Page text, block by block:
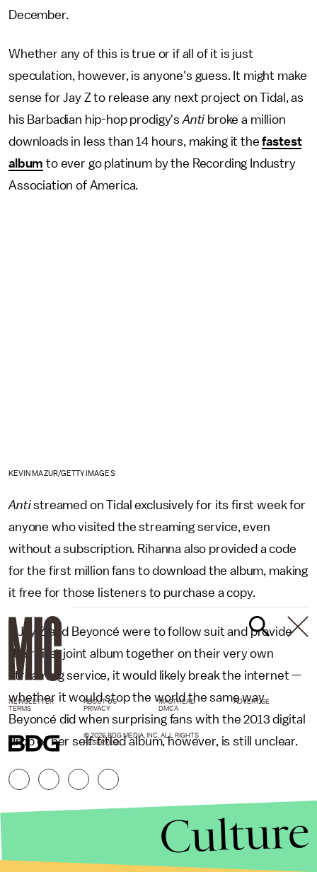
December.
Whether any of this is true or if all of it is just
speculation, however, is anyone's guess. It might make
sense for Jay Z to release any next project on Tidal, as
his Barbadian hip-hop prodigy's Anti broke a million
downloads in less than 14 hours, making it thefastest
album to ever go platinum by the Recording Industry
Association of America.
KEVIN MAZUR/GETTY IMAGES
Antistreamed on Tidal exclusively for its first week for
anyone who visited the streaming service, even
without a subscription. Rihanna also provided a code
for the first million fans to download the album, making
it free for those listeners to purchase a copy.
If Jay Z and Beyoncé were to follow suit and provide
their first joint album together on their very own
streaming service, it would likely break the internet —
whether it would stop the world the same way
Beyoncé did when surprising fans with the 2013 digital
drop of her self-titled album, however, is still unclear.
NEWSLETTER ABOUT US MASTHEAD
ADVERTISE
TERMS
PRIVACY DMCA
© 2026 BDG MEDIA, INC. ALL RIGHTS
RESERVED.
Culture